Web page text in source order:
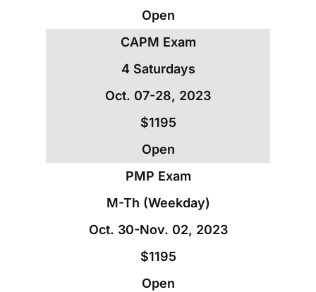
Open
CAPM Exam
4 Saturdays
Oct. 07-28, 2023
$1195
Open
PMP Exam
M-Th (Weekday)
Oct. 30-Nov. 02, 2023
$1195
Open